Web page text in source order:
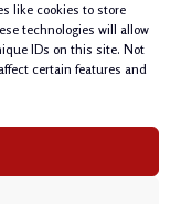
like cookies to store
technologies will allow
IDs on this site. Not
certain features and
& Conditions|